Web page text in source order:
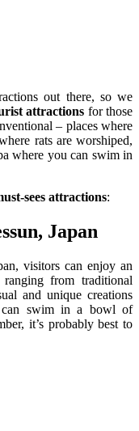
out there, so we
attractions for those
– places where
rats are worshiped,
where you can swim in
sees attractions:
Japan
visitors can enjoy an
ranging from traditional
and unique creations
can swim in a bowl of
it’s probably best to